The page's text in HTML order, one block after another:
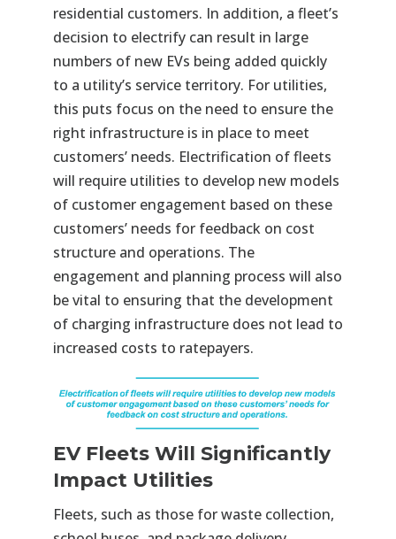
residential customers. In addition, a fleet’s
decision to electrify can result in large
numbers of new EVs being added quickly
to a utility’s service territory. For utilities,
this puts focus on the need to ensure the
right infrastructure is in place to meet
customers’ needs. Electrification of fleets
will require utilities to develop new models
of customer engagement based on these
customers’ needs for feedback on cost
structure and operations. The
engagement and planning process will also
be vital to ensuring that the development
of charging infrastructure does not lead to
increased costs to ratepayers.
EV Fleets Will Significantly
Impact Utilities
Fleets, such as those for waste collection,